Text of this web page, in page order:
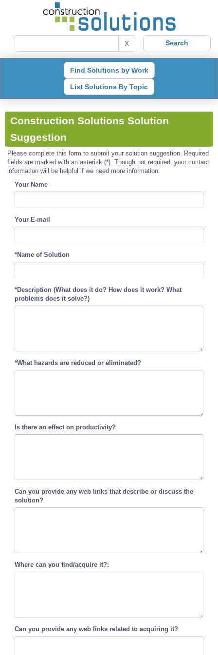
X
Find Solutions by Work
List Solutions By Topic
Construction Solutions Solution
Suggestion
Please complete this form to submit your solution suggestion. Required
fields are marked with an asterisk (*). Though not required, your contact
information will be helpful if we need more information.
Your Name
Your E-mail
*Name of Solution
*Description (What does it do? How does it work? What
problems does it solve?)
*What hazards are reduced or eliminated?
Is there an effect on productivity?
Can you provide any web links that describe or discuss the
solution?
Where can you find/acquire it?:
Can you provide any web links related to acquiring it?